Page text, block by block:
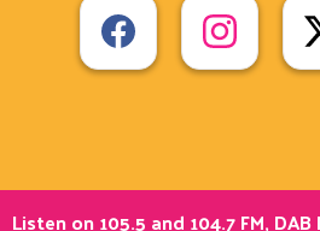
Listen on 105.5 and 104.7 FM,